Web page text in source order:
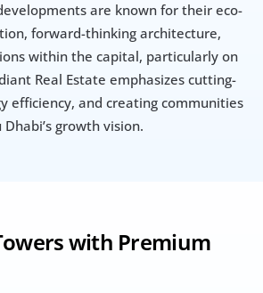
are known for their eco-
forward-thinking architecture,
within the capital, particularly on
Real Estate emphasizes cutting-
efficiency, and creating communities
growth vision.
with Premium